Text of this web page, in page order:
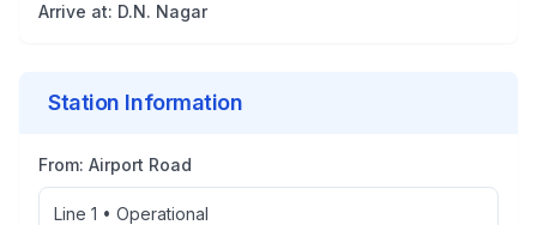
Arrive at: D.N. Nagar
Station Information
From: Airport Road
Line 1 • Operational